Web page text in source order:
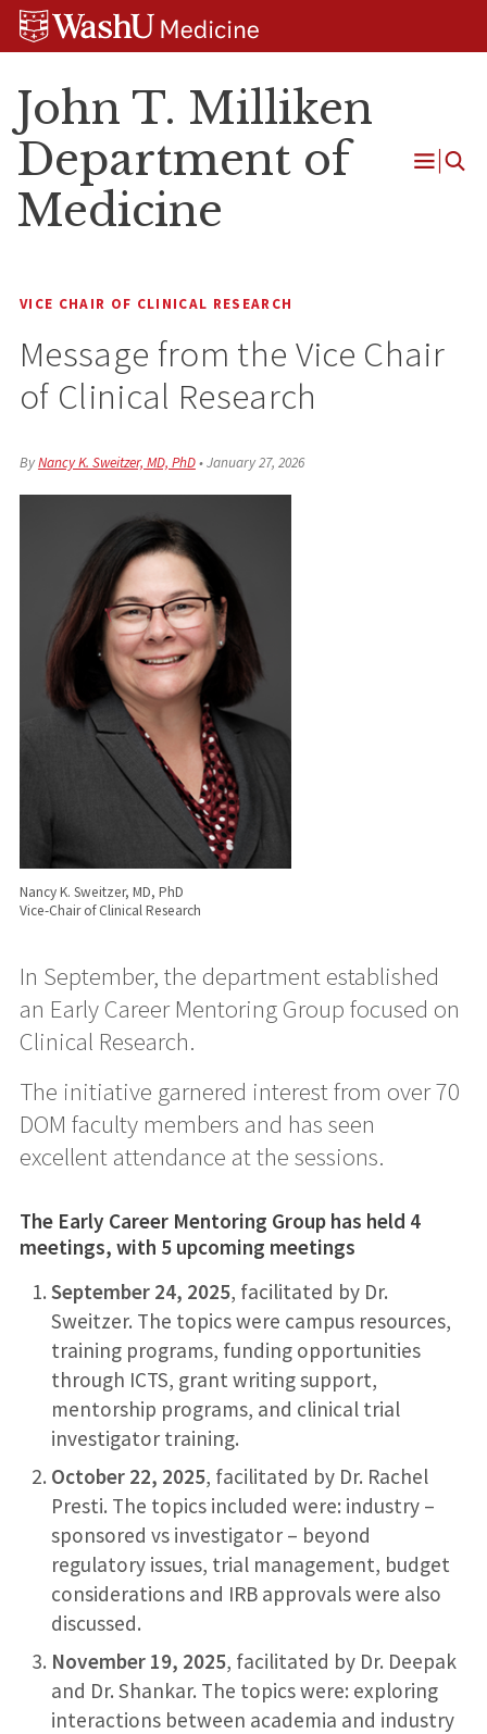
Skip
Skip
Skip
John T. Milliken
Department of
Medicine
Open
VICE CHAIR OF CLINICAL RESEARCH
Message from the Vice Chair
of Clinical Research
ByNancy K. Sweitzer, MD, PhD•January 27, 2026
Nancy K. Sweitzer, MD, PhD
Vice-Chair of Clinical Research
In September, the department established
an Early Career Mentoring Group focused on
Clinical Research.
The initiative garnered interest from over 70
DOM faculty members and has seen
excellent attendance at the sessions.
The Early Career Mentoring Group has held 4
meetings, with 5 upcoming meetings
September 24, 2025, facilitated by Dr.
Sweitzer. The topics were campus resources,
training programs, funding opportunities
through ICTS, grant writing support,
mentorship programs, and clinical trial
investigator training.
October 22, 2025, facilitated by Dr. Rachel
Presti. The topics included were: industry –
sponsored vs investigator – beyond
regulatory issues, trial management, budget
considerations and IRB approvals were also
discussed.
November 19, 2025, facilitated by Dr. Deepak
and Dr. Shankar. The topics were: exploring
interactions between academia and industry